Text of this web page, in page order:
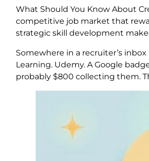
What Should You Know About
competitive job market that
strategic skill development
Somewhere in a recruiter’s
Learning. Udemy. A Google
probably $800 collecting them.